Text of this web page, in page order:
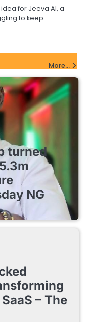
for Jeeva AI, a
to keep…
More...
turned
NG
– The